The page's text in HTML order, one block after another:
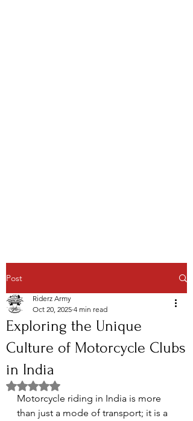
Post
Exploring the Unique
Culture of Motorcycle Clubs
in India
Riderz Army
Oct 20, 2025 4 min read
Rated NaN out of 5 stars.
Motorcycle riding in India is more
than just a mode of transport; it is a